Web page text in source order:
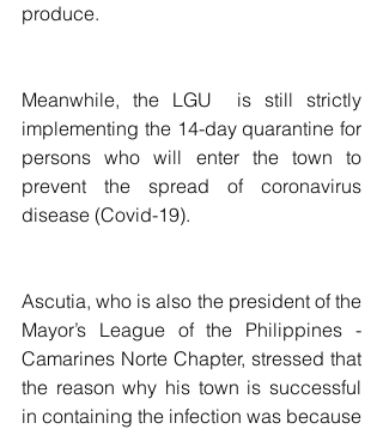
produce.
Meanwhile, the LGU  is still strictly
implementing the 14-day quarantine for
persons who will enter the town to
prevent the spread of coronavirus
disease (Covid-19).
Ascutia, who is also the president of the
Mayor’s League of the Philippines -
Camarines Norte Chapter, stressed that
the reason why his town is successful
in containing the infection was because